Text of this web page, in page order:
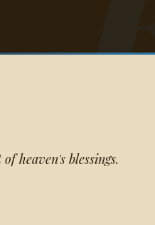
heaven's blessings.